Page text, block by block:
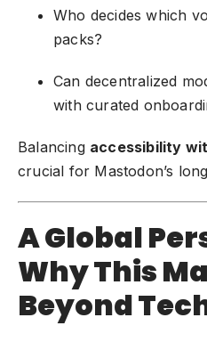
Who decides which
packs?
Can decentralized
with curated
Balancing accessibility
crucial for Mastodon’s
A Global
Why This
Beyond